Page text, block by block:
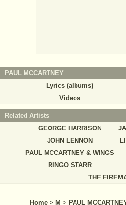
PAUL MCCARTNEY
Lyrics (albums)
Videos
Related Artists
GEORGE HARRISON
JOHN LENNON
PAUL MCCARTNEY & WINGS
RINGO STARR
THE
Home > M > PAUL